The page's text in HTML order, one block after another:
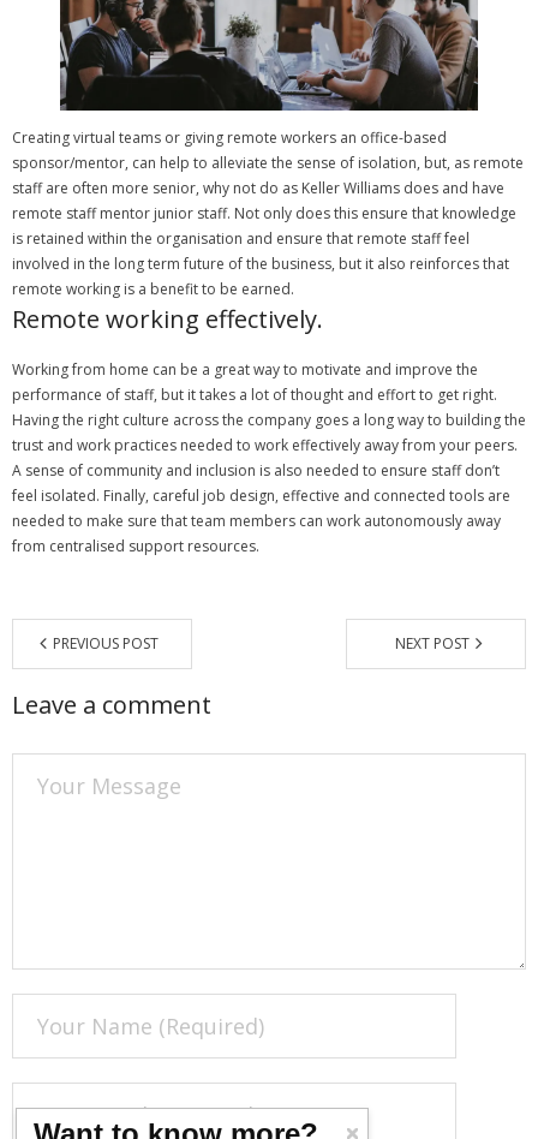
Creating virtual teams or giving remote workers an office-based
sponsor/mentor, can help to alleviate the sense of isolation, but, as remote
staff are often more senior, why not do as Keller Williams does and have
remote staff mentor junior staff. Not only does this ensure that knowledge
is retained within the organisation and ensure that remote staff feel
involved in the long term future of the business, but it also reinforces that
remote working is a benefit to be earned.
Remote working effectively.
Working from home can be a great way to motivate and improve the
performance of staff, but it takes a lot of thought and effort to get right.
Having the right culture across the company goes a long way to building the
trust and work practices needed to work effectively away from your peers.
A sense of community and inclusion is also needed to ensure staff don’t
feel isolated. Finally, careful job design, effective and connected tools are
needed to make sure that team members can work autonomously away
from centralised support resources.
PREVIOUS POST NEXT POST
Leave a comment